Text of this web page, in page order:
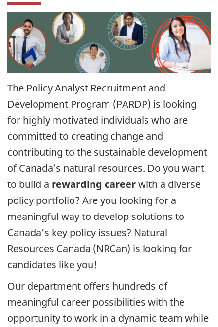
The Policy Analyst Recruitment and
Development Program (PARDP) is looking
for highly motivated individuals who are
committed to creating change and
contributing to the sustainable development
of Canada’s natural resources. Do you want
to build a rewarding careerwith a diverse
policy portfolio? Are you looking for a
meaningful way to develop solutions to
Canada’s key policy issues? Natural
Resources Canada (NRCan) is looking for
candidates like you!
Our department offers hundreds of
meaningful career possibilities with the
opportunity to work in a dynamic team while